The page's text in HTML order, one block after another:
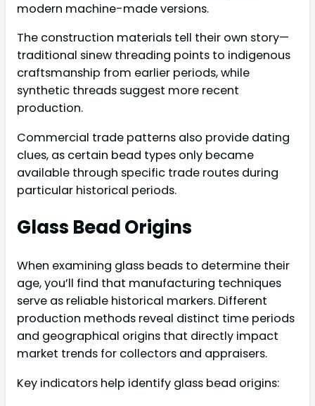
modern machine-made versions.
The construction materials tell their own story—
traditional sinew threading points to indigenous
craftsmanship from earlier periods, while
synthetic threads suggest more recent
production.
Commercial trade patterns also provide dating
clues, as certain bead types only became
available through specific trade routes during
particular historical periods.
Glass Bead Origins
When examining glass beads to determine their
age, you’ll find that manufacturing techniques
serve as reliable historical markers. Different
production methods reveal distinct time periods
and geographical origins that directly impact
market trends for collectors and appraisers.
Key indicators help identify glass bead origins: